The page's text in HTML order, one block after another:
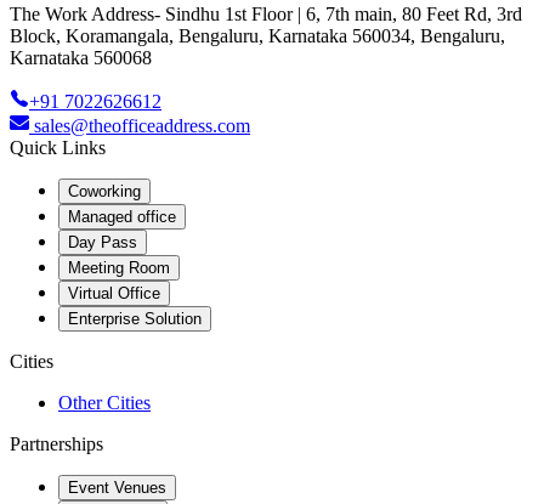
The Work Address- Sindhu 1st Floor | 6, 7th main, 80 Feet Rd, 3rd
Block, Koramangala, Bengaluru, Karnataka 560034, Bengaluru,
Karnataka 560068
+91 7022626612
sales@theofficeaddress.com
Quick Links
Coworking
Managed office
Day Pass
Meeting Room
Virtual Office
Enterprise Solution
Cities
Other Cities
Partnerships
Event Venues